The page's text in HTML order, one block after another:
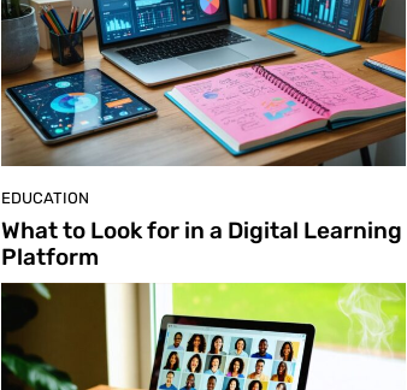
EDUCATION
What to Look for in a Digital Learning
Platform